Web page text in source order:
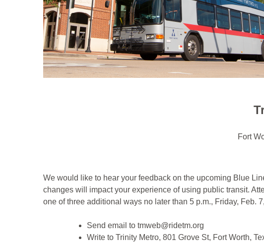
Fort
We would like to hear your feedback on the upcoming Blue
changes will impact your experience of using public transit.
one of three additional ways no later than 5 p.m., Friday, Feb.
Send email to tmweb@ridetm.org
Write to Trinity Metro, 801 Grove St, Fort Worth,